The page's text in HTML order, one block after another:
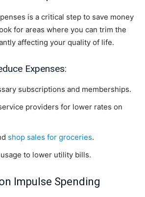
is a critical step to save money
for areas where you can trim the
affecting your quality of life.
Expenses:
subscriptions and memberships.
providers for lower rates on
shop sales for groceries.
to lower utility bills.
Impulse Spending